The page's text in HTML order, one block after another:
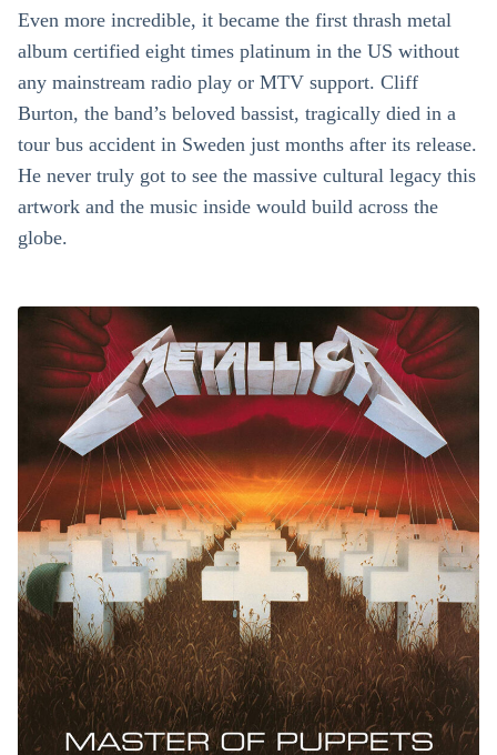
Even more incredible, it became the first thrash metal
album certified eight times platinum in the US without
any mainstream radio play or MTV support. Cliff
Burton, the band’s beloved bassist, tragically died in a
tour bus accident in Sweden just months after its release.
He never truly got to see the massive cultural legacy this
artwork and the music inside would build across the
globe.